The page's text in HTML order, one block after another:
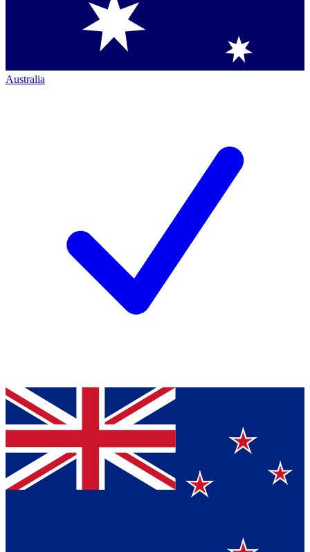
Australia